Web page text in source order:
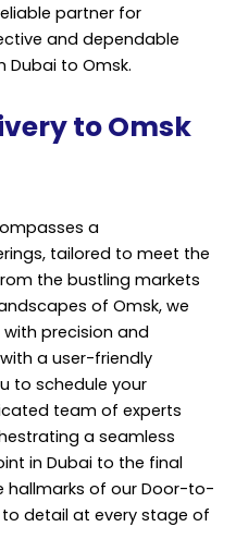
partner for
and dependable
to Omsk.
to Omsk
a
tailored to meet the
the bustling markets
of Omsk, we
precision and
a user-friendly
to schedule your
team of experts
a seamless
in Dubai to the final
hallmarks of our Door-to-
detail at every stage of